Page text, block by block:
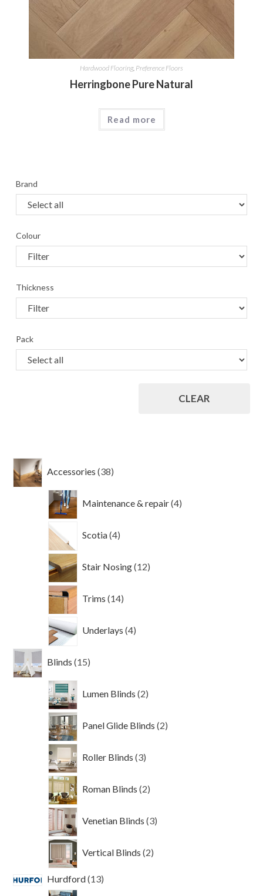
Hardwood Flooring, Preference Floors
Herringbone Pure Natural
Read more
Brand
Colour
Thickness
Pack
CLEAR
Accessories 38
products
Maintenance & repair 4
products
Scotia 4
products
Stair Nosing 12
products
Trims 14
products
Underlays 4
products
Blinds 15
products
Lumen Blinds 2
products
Panel Glide Blinds 2
products
Roller Blinds 3
products
Roman Blinds 2
products
Venetian Blinds 3
products
Vertical Blinds 2
products
Hurdford 1313